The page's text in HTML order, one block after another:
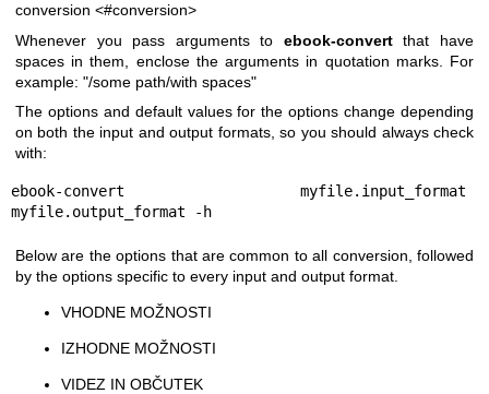
conversion <#conversion>
Whenever you pass arguments to ebook-convertthat have
spaces in them, enclose the arguments in quotation marks. For
example: "/some path/with spaces"
The options and default values for the options change depending
on both the input and output formats, so you should always check
with:
ebook-convert myfile.input_format
myfile.output_format -h
Below are the options that are common to all conversion, followed
by the options specific to every input and output format.
VHODNE MOŽNOSTI
IZHODNE MOŽNOSTI
VIDEZ IN OBČUTEK